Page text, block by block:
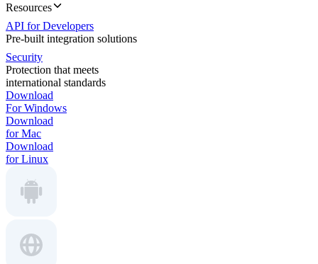
Resources
API for Developers
Pre-built integration solutions
Security
Protection that meets
international standards
Download
For Windows
Download
for Mac
Download
for Linux